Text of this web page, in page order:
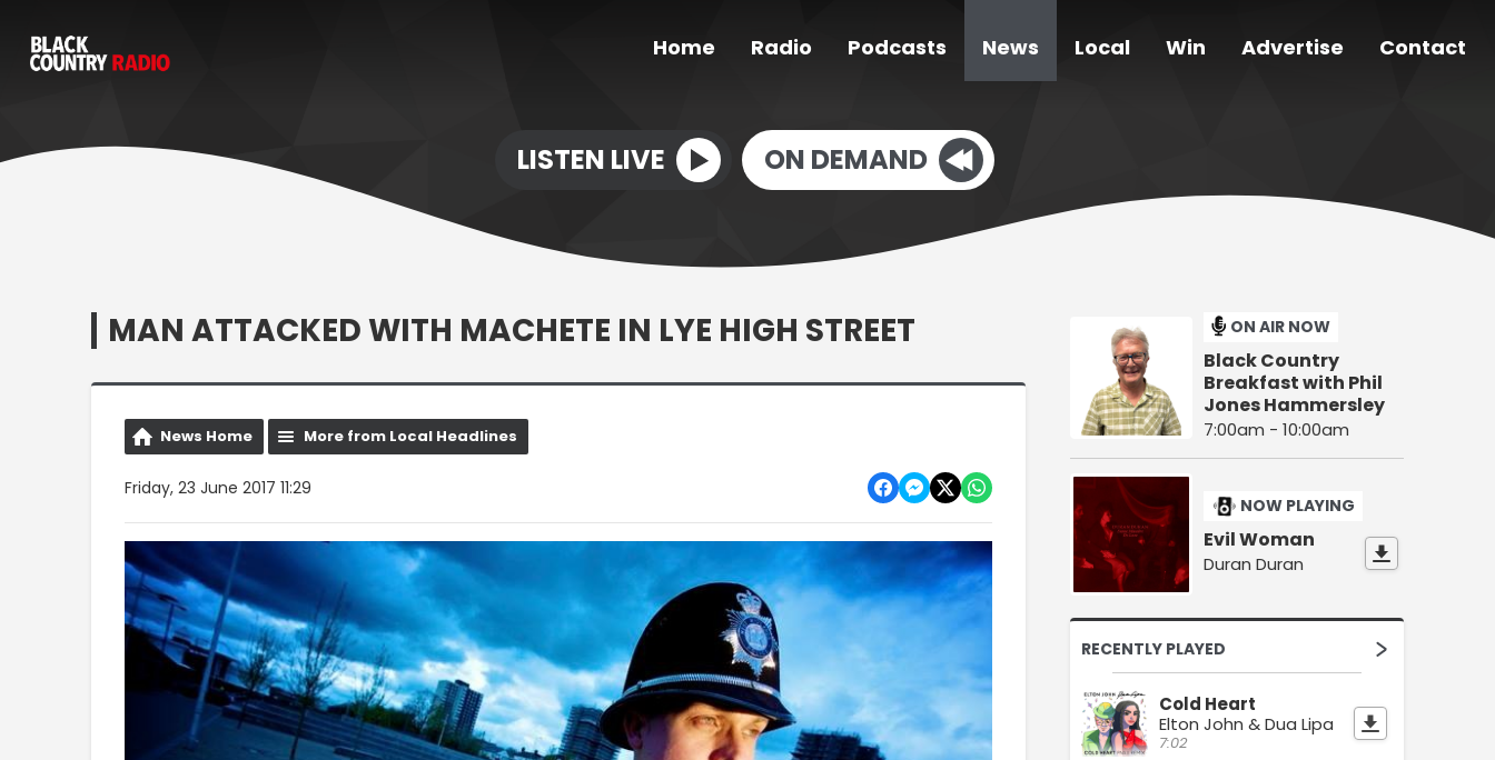
Home Radio Podcasts News Local Win Advertise Contact
LISTEN LIVE ON DEMAND
MAN ATTACKED WITH MACHETE IN LYE HIGH STREET
News Home More from Local Headlines
Friday, 23 June 2017 11:29
ON AIR NOW
Black Country
Breakfast with Phil
Jones Hammersley
7:00am - 10:00am
NOW PLAYING
Evil Woman
Duran Duran
RECENTLY PLAYED
Cold Heart
Elton John & Dua Lipa
7:02